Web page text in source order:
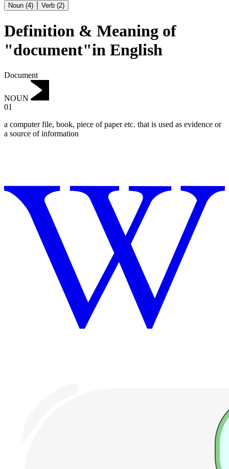
Noun (4) Verb (2)
Definition & Meaning of
"document"in English
Document
NOUN
01
a computer file, book, piece of paper etc. that is used as evidence or
a source of information